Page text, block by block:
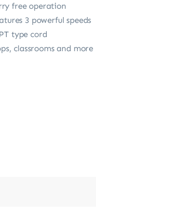
free operation
3 powerful speeds
type cord
classrooms and more